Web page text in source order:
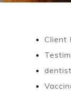
Client